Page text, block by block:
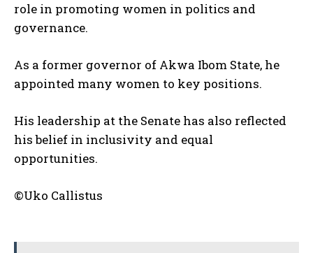
role in promoting women in politics and
governance.
As a former governor of Akwa Ibom State, he
appointed many women to key positions.
His leadership at the Senate has also reflected
his belief in inclusivity and equal
opportunities.
©Uko Callistus